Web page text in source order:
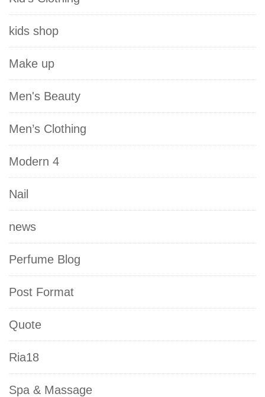
kids shop
Make up
Men's Beauty
Men’s Clothing
Modern 4
Nail
news
Perfume Blog
Post Format
Quote
Ria18
Spa & Massage